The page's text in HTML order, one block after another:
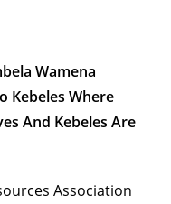
Wamena
Kebeles Where
And Kebeles Are
Association